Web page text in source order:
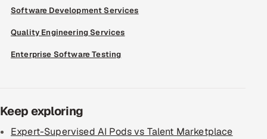
Software Development Services
Quality Engineering Services
Enterprise Software Testing
Keep exploring
Expert-Supervised AI Pods vs Talent Marketplace